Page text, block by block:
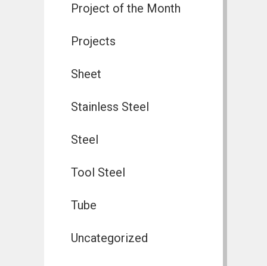
Project of the Month
Projects
Sheet
Stainless Steel
Steel
Tool Steel
Tube
Uncategorized